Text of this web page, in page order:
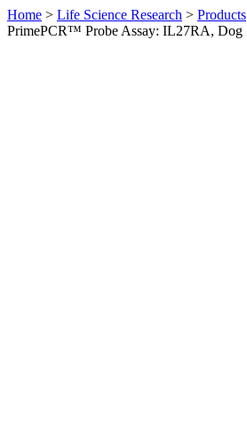
Home > Life Science Research > Products
PrimePCR™ Probe Assay: IL27RA, Dog